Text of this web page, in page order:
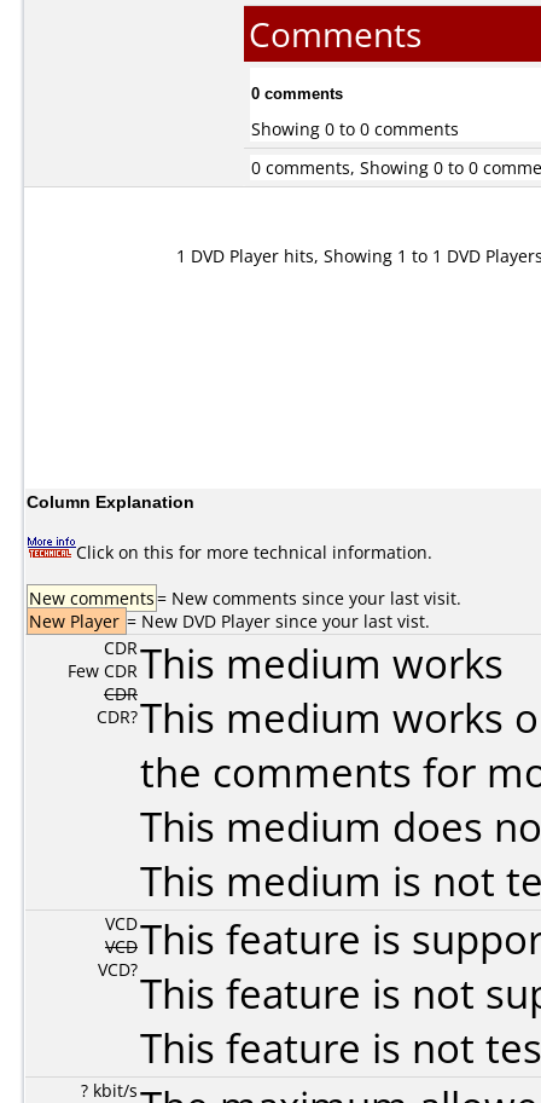
Comments
0 comments
Showing 0 to 0 comments
0 comments, Showing 0 to 0
1 DVD Player hits, Showing 1 to 1 DVD
Column Explanation
Click on this for more technical information.
New comments= New comments since your last visit.
New Player = New DVD Player since your last vist.
CDR
Few CDR
CDR
CDR?
This medium works
This medium works
the comments for
This medium does
This medium is not
VCD
VCD
VCD?
This feature is
This feature is not
This feature is not
? kbit/s